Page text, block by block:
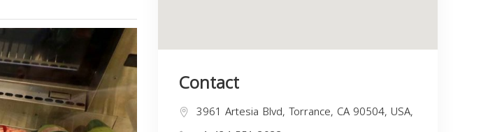
Contact
3961 Artesia Blvd, Torrance, CA 90504, USA,